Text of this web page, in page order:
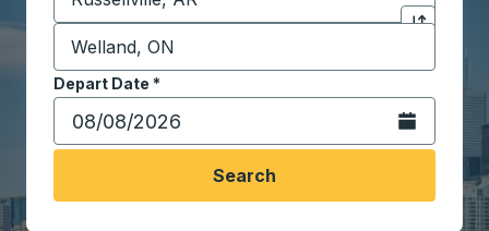
Start typing the origin city to open location
Click to
Destination*
Start typing the destination city to open location
Depart Date *
Type the date in date format 2 digit month slash 2
Open the
Search